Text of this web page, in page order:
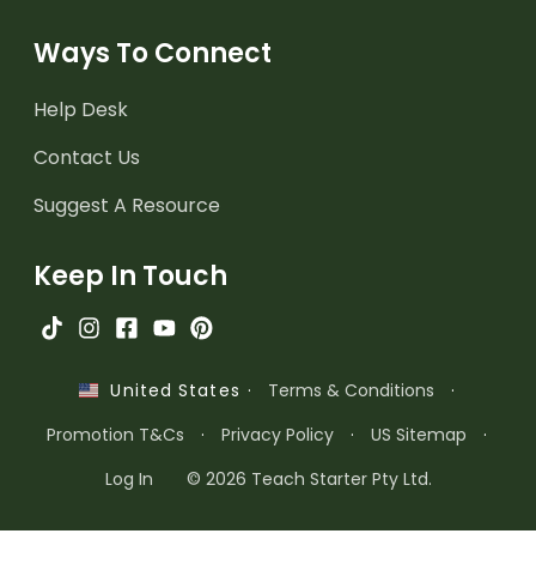
Ways To Connect
Help Desk
Contact Us
Suggest A Resource
Keep In Touch
United States · Terms & Conditions
·
Promotion T&Cs
· Privacy Policy · US Sitemap
·
Log In
© 2026 Teach Starter Pty Ltd.